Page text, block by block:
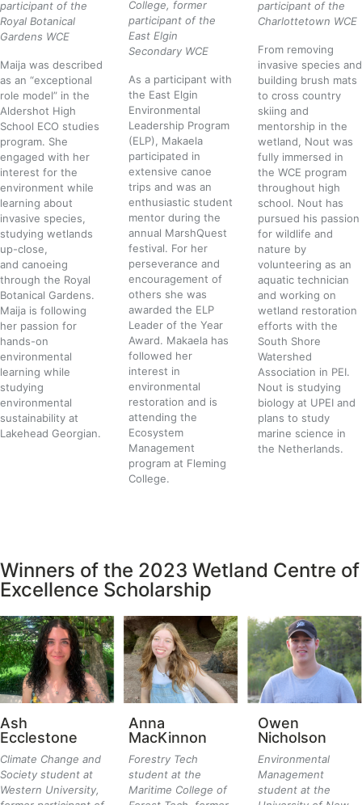
participant of the
Royal Botanical
Gardens WCE
Maija was described
as an “exceptional
role model” in the
Aldershot High
School ECO studies
program. She
engaged with her
interest for the
environment while
learning about
invasive species,
studying wetlands
up-close,
and canoeing
through the Royal
Botanical Gardens.
Maija is following
her passion for
hands-on
environmental
learning while
studying
environmental
sustainability at
Lakehead Georgian.
College, former
participant of the
East Elgin
Secondary WCE
As a participant with
the East Elgin
Environmental
Leadership Program
(ELP), Makaela
participated in
extensive canoe
trips and was an
enthusiastic student
mentor during the
annual MarshQuest
festival. For her
perseverance and
encouragement of
others she was
awarded the ELP
Leader of the Year
Award. Makaela has
followed her
interest in
environmental
restoration and is
attending the
Ecosystem
Management
program at Fleming
College.
participant of the
Charlottetown WCE
From removing
invasive species and
building brush mats
to cross country
skiing and
mentorship in the
wetland, Nout was
fully immersed in
the WCE program
throughout high
school. Nout has
pursued his passion
for wildlife and
nature by
volunteering as an
aquatic technician
and working on
wetland restoration
efforts with the
South Shore
Watershed
Association in PEI.
Nout is studying
biology at UPEI and
plans to study
marine science in
the Netherlands.
Winners of the 2023 Wetland Centre of
Excellence Scholarship
Ash
Ecclestone
Climate Change and
Society student at
Western University,
Anna
MacKinnon
Forestry Tech
student at the
Maritime College of
Owen
Nicholson
Environmental
Management
student at the